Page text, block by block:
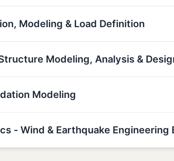
Modeling & Load Definition
Modeling, Analysis &
Modeling
- Wind & Earthquake Engineering